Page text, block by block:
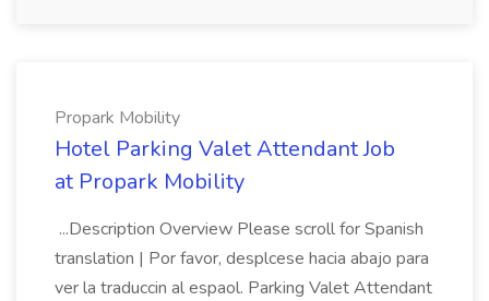
Propark Mobility
Hotel Parking Valet Attendant Job
at Propark Mobility
...Description Overview Please scroll for Spanish
translation | Por favor, desplcese hacia abajo para
ver la traduccin al espaol. Parking Valet Attendant